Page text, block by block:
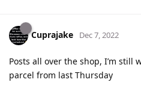
Cuprajake Dec 7, 2022
Posts all over the shop, I’m still
parcel from last Thursday